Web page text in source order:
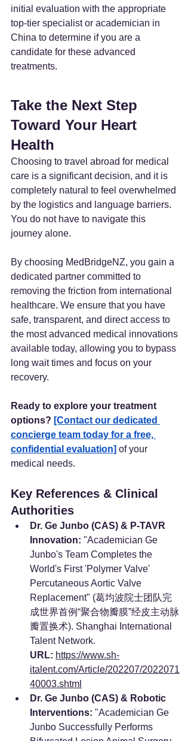
initial evaluation with the appropriate
top-tier specialist or academician in
China to determine if you are a
candidate for these advanced
treatments.
Take the Next Step
Toward Your Heart
Health
Choosing to travel abroad for medical
care is a significant decision, and it is
completely natural to feel overwhelmed
by the logistics and language barriers.
You do not have to navigate this
journey alone.
By choosing MedBridgeNZ, you gain a
dedicated partner committed to
removing the friction from international
healthcare. We ensure that you have
safe, transparent, and direct access to
the most advanced medical innovations
available today, allowing you to bypass
long wait times and focus on your
recovery.
Ready to explore your treatment
options? [Contact our dedicated
concierge team today for a free,
confidential evaluation] of your
medical needs.
Key References & Clinical
Authorities
Dr. Ge Junbo (CAS) & P-TAVR
Innovation: "Academician Ge
Junbo's Team Completes the
World's First 'Polymer Valve'
Percutaneous Aortic Valve
Replacement" (葛均波院士团队完
成世界首例“聚合物瓣膜”经皮主动脉
瓣置换术). Shanghai International
Talent Network.
URL: https://www.sh-
italent.com/Article/202207/2022071
40003.shtml
Dr. Ge Junbo (CAS) & Robotic
Interventions: "Academician Ge
Junbo Successfully Performs